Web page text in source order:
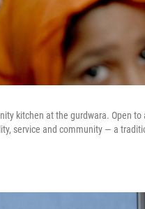
kitchen at the gurdwara. Open
service and community — a